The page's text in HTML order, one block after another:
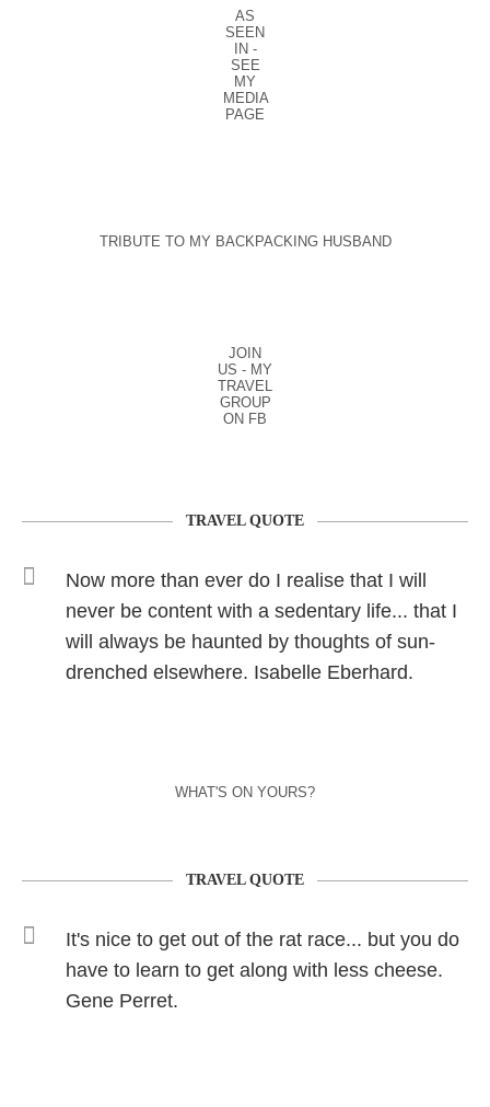
AS
SEEN
IN -
SEE
MY
MEDIA
PAGE
TRIBUTE TO MY BACKPACKING HUSBAND
JOIN
US - MY
TRAVEL
GROUP
ON FB
TRAVEL QUOTE
Now more than ever do I realise that I will
never be content with a sedentary life... that I
will always be haunted by thoughts of sun-
drenched elsewhere. Isabelle Eberhard.
WHAT'S ON YOURS?
TRAVEL QUOTE
It's nice to get out of the rat race... but you do
have to learn to get along with less cheese.
Gene Perret.